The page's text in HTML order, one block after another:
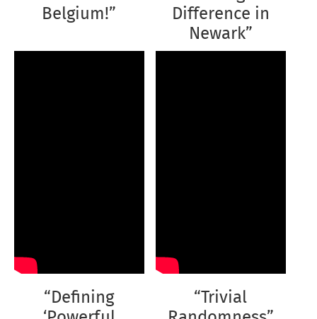
Belgium!”
Difference in
Newark”
“Defining
“Trivial